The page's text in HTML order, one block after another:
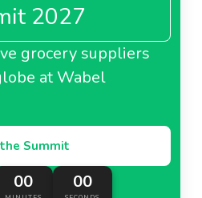
2027
grocery suppliers
at Wabel
Summit
00 00